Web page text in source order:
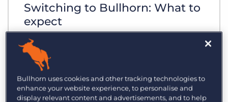
Switching to Bullhorn: What to
expect
Bullhorn uses cookies and other tracking technologies to
enhance your website experience, to personalise and
display relevant content and advertisements, and to help